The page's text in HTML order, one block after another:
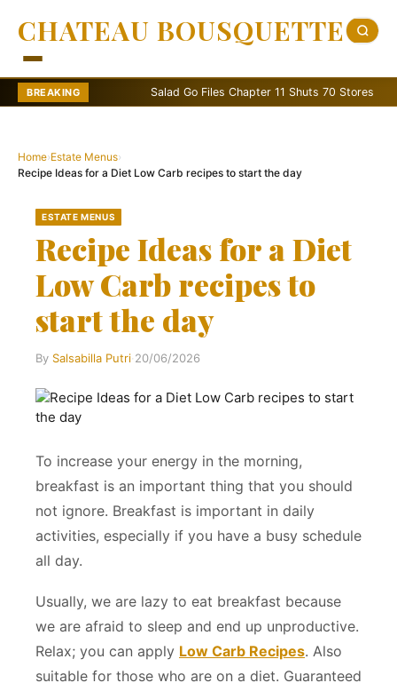
CHATEAU BOUSQUETTE
BREAKING Salad Go Files Chapter 11 Shuts 70 Stores
Home›Estate Menus›
Recipe Ideas for a Diet Low Carb recipes to start the day
ESTATE MENUS
Recipe Ideas for a Diet
Low Carb recipes to
start the day
By Salsabilla Putri·20/06/2026
To increase your energy in the morning,
breakfast is an important thing that you should
not ignore. Breakfast is important in daily
activities, especially if you have a busy schedule
all day.
Usually, we are lazy to eat breakfast because
we are afraid to sleep and end up unproductive.
Relax; you can apply Low Carb Recipes. Also
suitable for those who are on a diet. Guaranteed